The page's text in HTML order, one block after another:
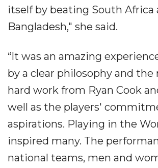
itself by beating South Africa
Bangladesh," she said.
“It was an amazing
by a clear philosophy and the
hard work from Ryan Cook
well as the players'
aspirations. Playing in the
inspired many. The
national teams, men and